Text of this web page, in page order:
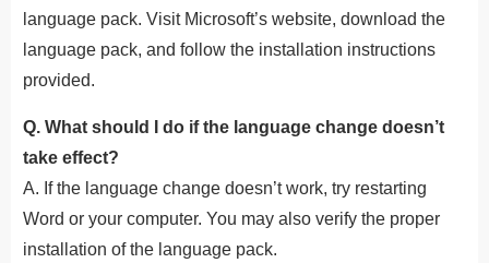
language pack. Visit Microsoft’s website, download the
language pack, and follow the installation instructions
provided.
Q. What should I do if the language change doesn’t
take effect?
A. If the language change doesn’t work, try restarting
Word or your computer. You may also verify the proper
installation of the language pack.